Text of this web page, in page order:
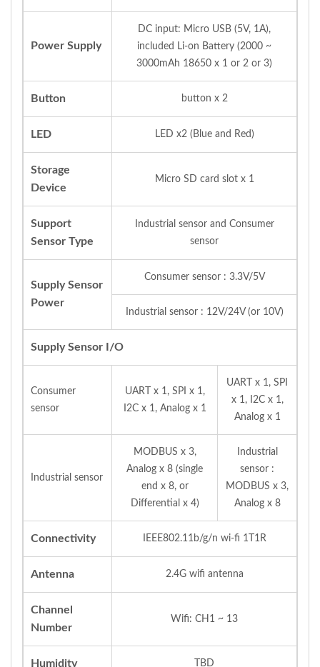
Power Supply
DC input: Micro USB (5V, 1A),
included Li-on Battery (2000 ~
3000mAh 18650 x 1 or 2 or 3)
Button button x 2
LED LED x2 (Blue and Red)
Storage
Device
Micro SD card slot x 1
Support
Sensor Type
Industrial sensor and Consumer
sensor
Supply Sensor
Power
Consumer sensor : 3.3V/5V
Industrial sensor : 12V/24V (or 10V)
Supply Sensor I/O
Consumer
sensor
UART x 1, SPI x 1,
I2C x 1, Analog x 1
UART x 1, SPI
x 1, I2C x 1,
Analog x 1
Industrial sensor
MODBUS x 3,
Analog x 8 (single
end x 8, or
Differential x 4)
Industrial
sensor :
MODBUS x 3,
Analog x 8
Connectivity IEEE802.11b/g/n wi-fi 1T1R
Antenna 2.4G wifi antenna
Channel
Number
Wifi: CH1 ~ 13
Humidity TBD